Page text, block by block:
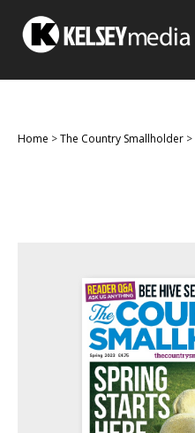
Home >The Country Smallholder >